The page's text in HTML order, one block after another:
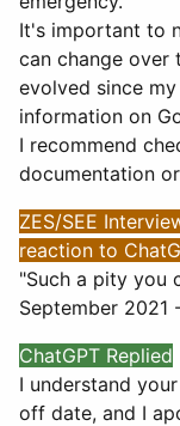
It's important to
can change over
evolved since
information on
I recommend
documentation
ZES/SEE
reaction to
"Such a pity you
September 2021
ChatGPT Replied
I understand
off date, and I